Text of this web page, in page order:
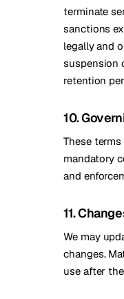
terminate
sanctions
legally and
suspension
retention
10.
These
mandatory
and
11.
We may
changes.
use after